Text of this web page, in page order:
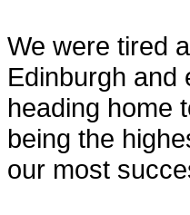
We were tired
Edinburgh and
heading home
being the
our most